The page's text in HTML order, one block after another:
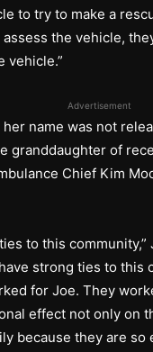
to try to make a
the vehicle,
vehicle.”
Advertisement
name was not
granddaughter of
Chief Kim
to this
strong ties to
for Joe. They
effect not only on
because they are so